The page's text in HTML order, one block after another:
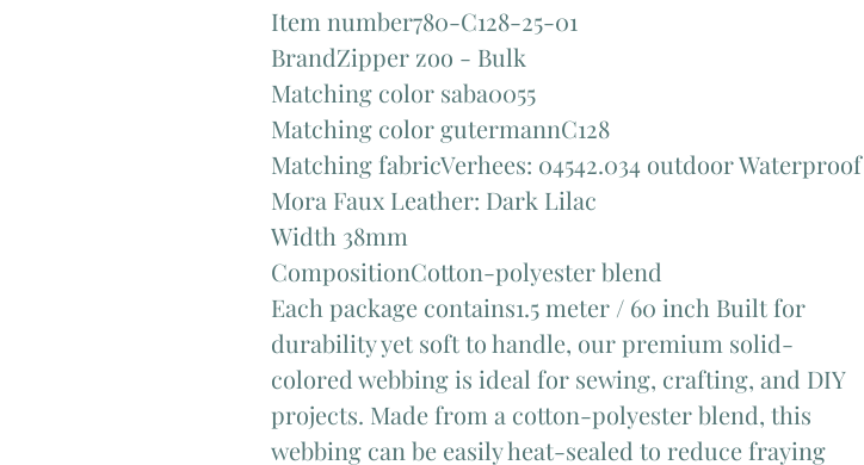
Item number780-C128-25-01
BrandZipper zoo - Bulk
Matching color saba0055
Matching color gutermannC128
Matching fabricVerhees: 04542.034 outdoor Waterproof
Mora Faux Leather: Dark Lilac
Width 38mm
CompositionCotton-polyester blend
Each package contains1.5 meter / 60 inch Built for
durability yet soft to handle, our premium solid-
colored webbing is ideal for sewing, crafting, and DIY
projects. Made from a cotton-polyester blend, this
webbing can be easily heat-sealed to reduce fraying